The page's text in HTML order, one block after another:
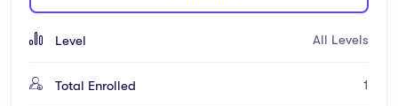
Level All Levels
Total Enrolled 1